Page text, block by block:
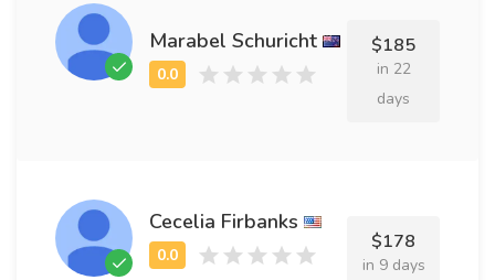
Marabel Schuricht $185
in 22
days
Cecelia Firbanks
$178
in 9 days